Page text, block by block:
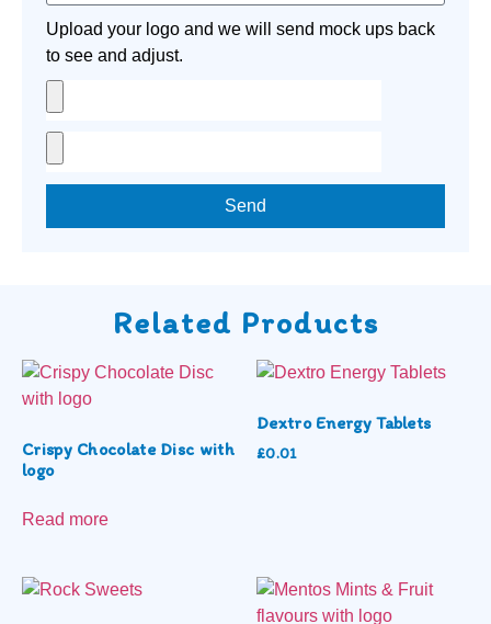
Upload your logo and we will send mock ups back
to see and adjust.
Send
Related Products
Crispy Chocolate Disc with
logo
Read more
Dextro Energy Tablets
£0.01